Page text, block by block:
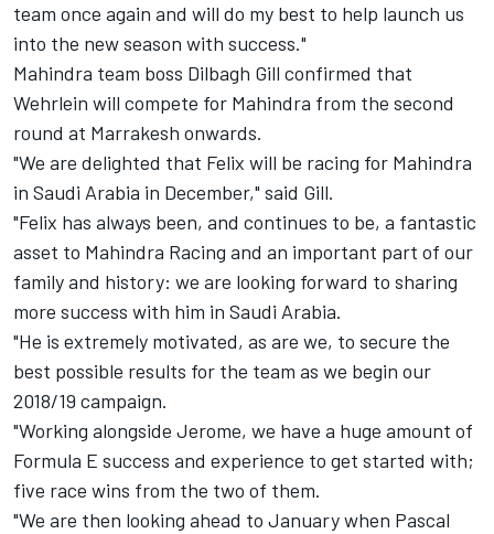
team once again and will do my best to help launch us
into the new season with success."
Mahindra team boss Dilbagh Gill confirmed that
Wehrlein will compete for Mahindra from the second
round at Marrakesh onwards.
"We are delighted that Felix will be racing for Mahindra
in Saudi Arabia in December," said Gill.
"Felix has always been, and continues to be, a fantastic
asset to Mahindra Racing and an important part of our
family and history: we are looking forward to sharing
more success with him in Saudi Arabia.
"He is extremely motivated, as are we, to secure the
best possible results for the team as we begin our
2018/19 campaign.
"Working alongside Jerome, we have a huge amount of
Formula E success and experience to get started with;
five race wins from the two of them.
"We are then looking ahead to January when Pascal